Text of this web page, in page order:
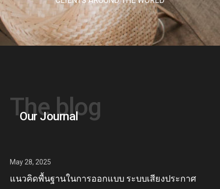
The blog
Our Journal
May 28, 2025
แนวคิดพื้นฐานในการออกแบบ ระบบเสียงประกาศ